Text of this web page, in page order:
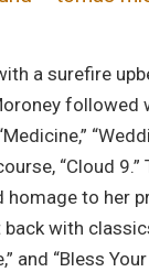
a surefire
“Cloud
homage to her
with
and “Bless